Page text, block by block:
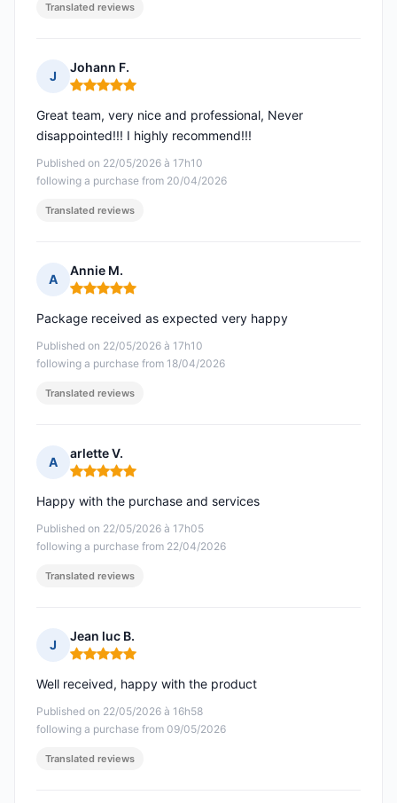
Translated reviews
J
Johann F.
Rating: 5 out of 5
Published on 22/05/2026 à 17h10
following a purchase from 20/04/2026
Great team, very nice and professional, Never
disappointed!!! I highly recommend!!!
Translated reviews
A
Annie M.
Rating: 5 out of 5
Published on 22/05/2026 à 17h10
following a purchase from 18/04/2026
Package received as expected very happy
Translated reviews
A
arlette V.
Rating: 5 out of 5
Published on 22/05/2026 à 17h05
following a purchase from 22/04/2026
Happy with the purchase and services
Translated reviews
J
Jean luc B.
Rating: 5 out of 5
Published on 22/05/2026 à 16h58
following a purchase from 09/05/2026
Well received, happy with the product
Translated reviews